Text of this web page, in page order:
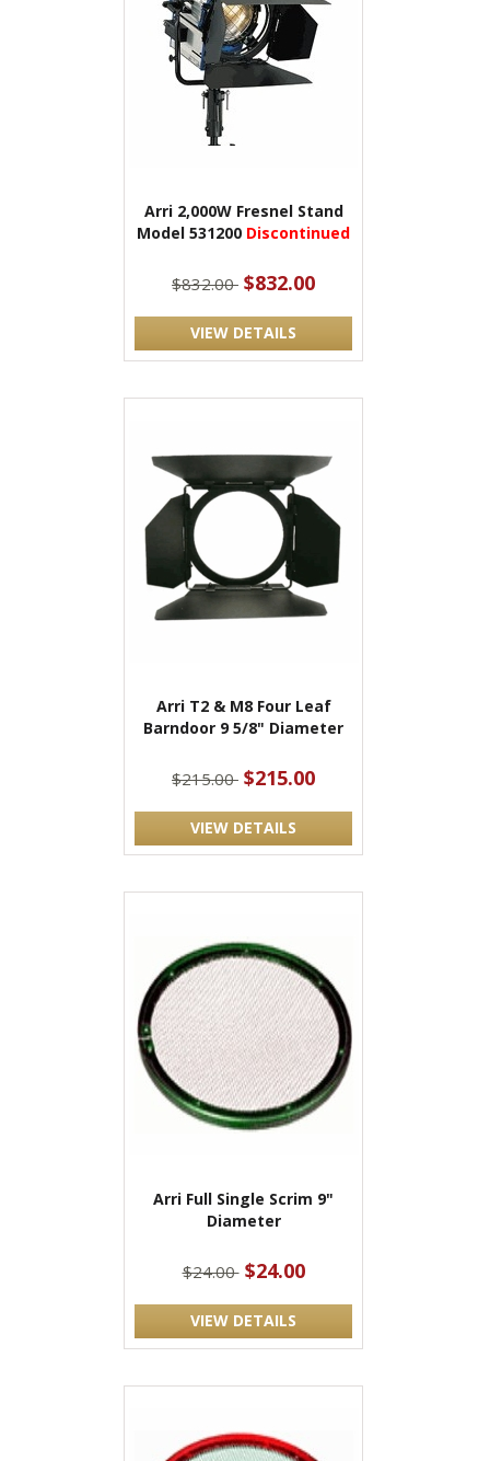
Arri 2,000W Fresnel Stand
Model 531200 Discontinued
$832.00 $832.00
VIEW DETAILS
Arri T2 & M8 Four Leaf
Barndoor 9 5/8" Diameter
$215.00 $215.00
VIEW DETAILS
Arri Full Single Scrim 9"
Diameter
$24.00 $24.00
VIEW DETAILS